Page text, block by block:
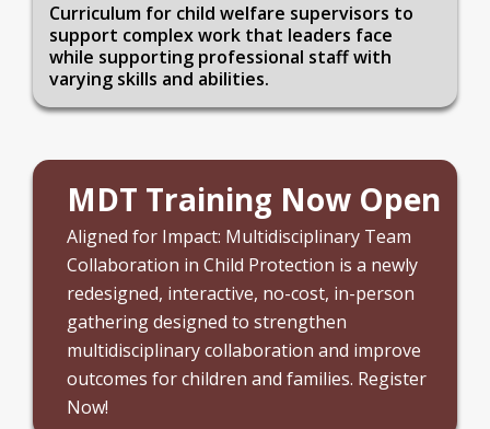
Curriculum for child welfare supervisors to
support complex work that leaders face
while supporting professional staff with
varying skills and abilities.
MDT Training Now Open
Aligned for Impact: Multidisciplinary Team
Collaboration in Child Protection is a newly
redesigned, interactive, no-cost, in-person
gathering designed to strengthen
multidisciplinary collaboration and improve
outcomes for children and families. Register
Now!